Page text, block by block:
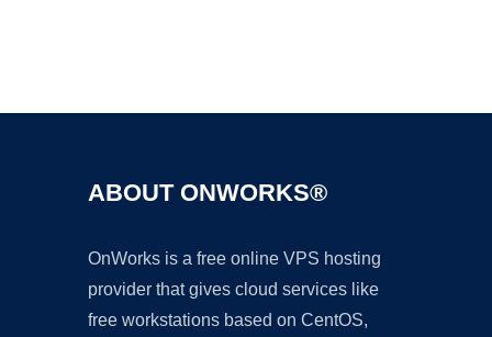
ABOUT ONWORKS®
OnWorks is a free online VPS hosting
provider that gives cloud services like
free workstations based on CentOS,